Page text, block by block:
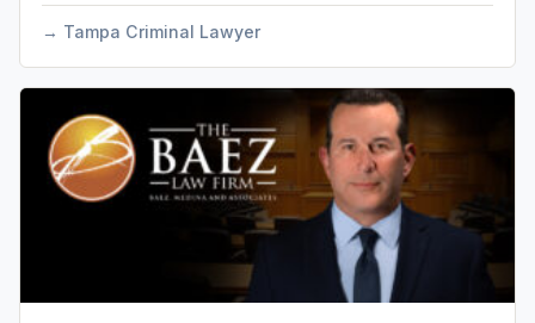
Tampa Criminal Lawyer